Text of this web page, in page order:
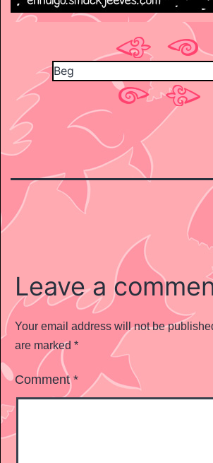
Leave a
Your email address will not be
are marked *
Comment*